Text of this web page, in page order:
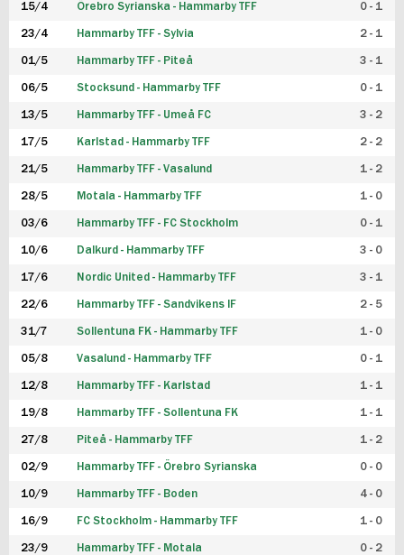
15/4 Örebro Syrianska - Hammarby TFF 0 - 1
23/4 Hammarby TFF - Sylvia 2 - 1
01/5 Hammarby TFF - Piteå 3 - 1
06/5 Stocksund - Hammarby TFF 0 - 1
13/5 Hammarby TFF - Umeå FC 3 - 2
17/5 Karlstad - Hammarby TFF 2 - 2
21/5 Hammarby TFF - Vasalund 1 - 2
28/5 Motala - Hammarby TFF 1 - 0
03/6 Hammarby TFF - FC Stockholm 0 - 1
10/6 Dalkurd - Hammarby TFF 3 - 0
17/6 Nordic United - Hammarby TFF 3 - 1
22/6 Hammarby TFF - Sandvikens IF 2 - 5
31/7 Sollentuna FK - Hammarby TFF 1 - 0
05/8 Vasalund - Hammarby TFF 0 - 1
12/8 Hammarby TFF - Karlstad 1 - 1
19/8 Hammarby TFF - Sollentuna FK 1 - 1
27/8 Piteå - Hammarby TFF 1 - 2
02/9 Hammarby TFF - Örebro Syrianska 0 - 0
10/9 Hammarby TFF - Boden 4 - 0
16/9 FC Stockholm - Hammarby TFF 1 - 0
23/9 Hammarby TFF - Motala 0 - 2